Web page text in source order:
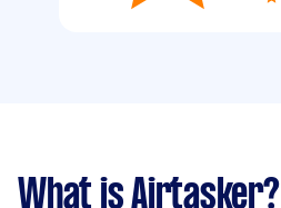
What is Airtasker?